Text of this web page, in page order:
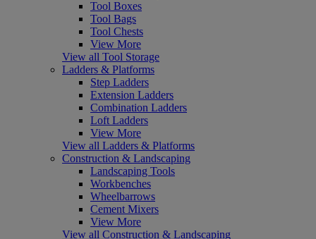
Tool Boxes
Tool Bags
Tool Chests
View More
View all Tool Storage
Ladders & Platforms
Step Ladders
Extension Ladders
Combination Ladders
Loft Ladders
View More
View all Ladders & Platforms
Construction & Landscaping
Landscaping Tools
Workbenches
Wheelbarrows
Cement Mixers
View More
View all Construction & Landscaping